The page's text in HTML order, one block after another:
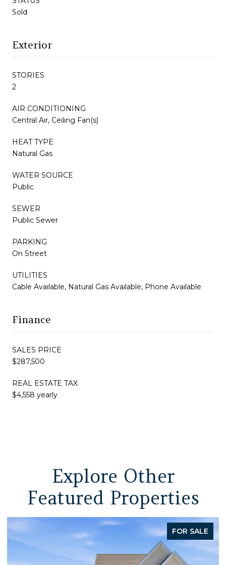
Sold
Exterior
STORIES
2
AIR CONDITIONING
Central Air, Ceiling Fan(s)
HEAT TYPE
Natural Gas
WATER SOURCE
Public
SEWER
Public Sewer
PARKING
On Street
UTILITIES
Cable Available, Natural Gas Available, Phone Available
Finance
SALES PRICE
$287,500
REAL ESTATE TAX
$4,558 yearly
Explore Other
Featured Properties
FOR SALE